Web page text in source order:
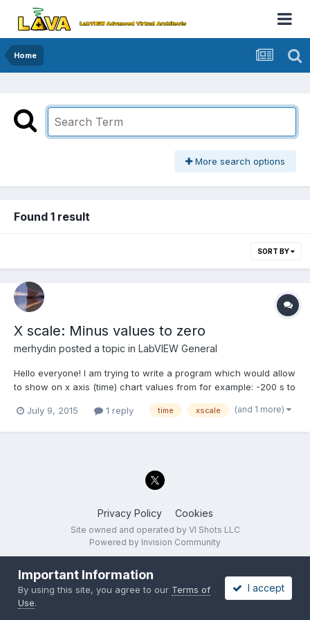
Home
More search options
Found 1 result
SORT BY
X scale: Minus values to zero
merhydin posted a topic in LabVIEW General
Hello everyone! I am trying to write a program which would allow
to show on x axis (time) chart values from for example: -200 s to
0 and earlier data to be shown as something what happened in
July 9, 2015 1 reply time xscale (and 1 more)
Privacy Policy Cookies
Site owned and operated by VI Shots LLC
Powered by Invision Community
Important Information
By using this site, you agree to our Terms of
Use.
I accept